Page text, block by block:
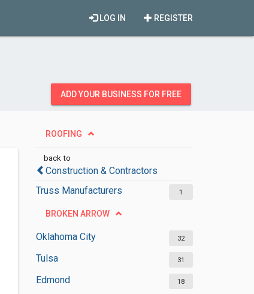
REGISTER
LOG IN
ADD YOUR BUSINESS FOR FREE
ROOFING
back to
Construction & Contractors
Truss Manufacturers
1
BROKEN ARROW
Oklahoma City 32
Tulsa 31
Edmond 18